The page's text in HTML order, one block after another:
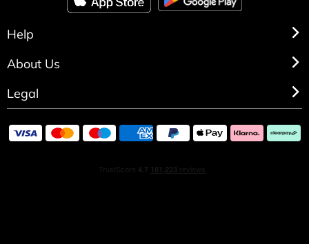
Help
About Us
Legal